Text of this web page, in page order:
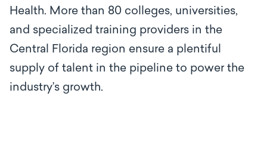
Health. More than 80 colleges, universities,
and specialized training providers in the
Central Florida region ensure a plentiful
supply of talent in the pipeline to power the
industry’s growth.